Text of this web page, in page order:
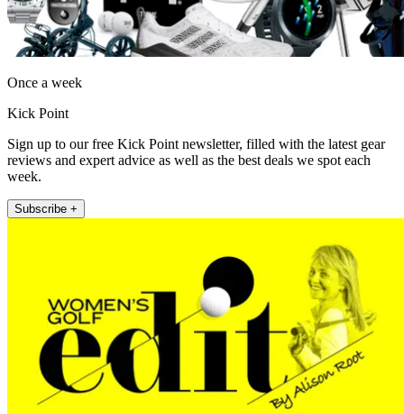
Once a week
Kick Point
Sign up to our free Kick Point newsletter, filled with the latest gear
reviews and expert advice as well as the best deals we spot each
week.
Subscribe +